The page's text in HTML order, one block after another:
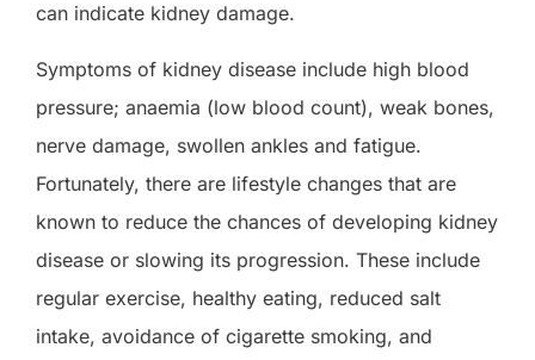
can indicate kidney damage.
Symptoms of kidney disease include high blood
pressure; anaemia (low blood count), weak bones,
nerve damage, swollen ankles and fatigue.
Fortunately, there are lifestyle changes that are
known to reduce the chances of developing kidney
disease or slowing its progression. These include
regular exercise, healthy eating, reduced salt
intake, avoidance of cigarette smoking, and